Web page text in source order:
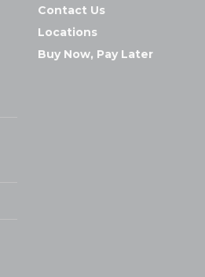
Contact Us
Locations
Buy Now, Pay Later